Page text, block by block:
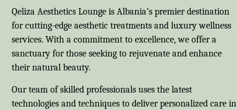
Qeliza Aesthetics Lounge is Albania’s premier destination
for cutting-edge aesthetic treatments and luxury wellness
services. With a commitment to excellence, we offer a
sanctuary for those seeking to rejuvenate and enhance
their natural beauty.
Our team of skilled professionals uses the latest
technologies and techniques to deliver personalized care in